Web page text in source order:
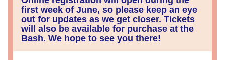
first week of June, so please keep an eye
out for updates as we get closer. Tickets
will also be available for purchase at the
Bash. We hope to see you there!